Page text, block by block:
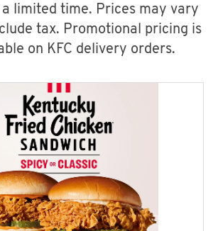
limited time. Prices may vary
tax. Promotional pricing is
on KFC delivery orders.